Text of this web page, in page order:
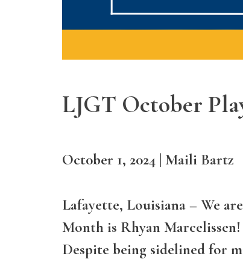
LJGT October
Oct0ber 1, 2024 | Maili Bartz
Lafayette, Louisiana – We
Month is Rhyan
Despite being sidelined for